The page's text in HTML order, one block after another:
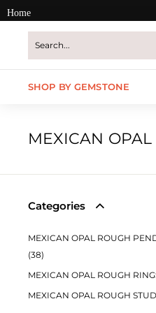
Skip
Home
SHOP BY GEMSTONE
MEXICAN
Categories
MEXICAN OPAL ROUGH
(38)
MEXICAN OPAL ROUGH
MEXICAN OPAL ROUGH